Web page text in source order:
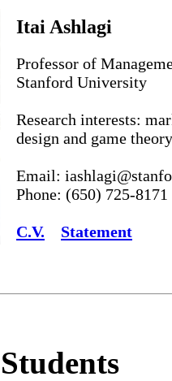
Itai Ashlagi
Professor of
Stanford University
Research interests:
design and game theory
Email:
Phone: (650) 725-8171
C.V. Statement